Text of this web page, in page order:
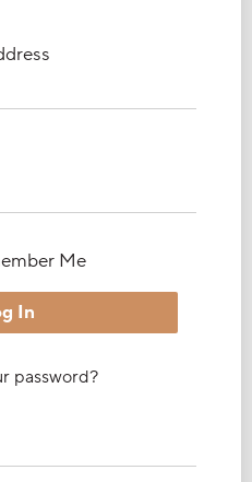
Me
password?